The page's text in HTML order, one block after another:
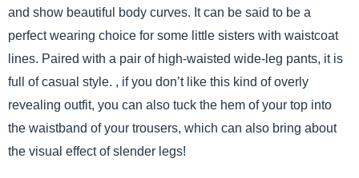
and show beautiful body curves. It can be said to be a
perfect wearing choice for some little sisters with waistcoat
lines. Paired with a pair of high-waisted wide-leg pants, it is
full of casual style. , if you don’t like this kind of overly
revealing outfit, you can also tuck the hem of your top into
the waistband of your trousers, which can also bring about
the visual effect of slender legs!